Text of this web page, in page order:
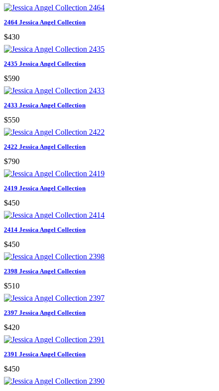
2464 Jessica Angel Collection
$430
2435 Jessica Angel Collection
$590
2433 Jessica Angel Collection
$550
2422 Jessica Angel Collection
$790
2419 Jessica Angel Collection
$450
2414 Jessica Angel Collection
$450
2398 Jessica Angel Collection
$510
2397 Jessica Angel Collection
$420
2391 Jessica Angel Collection
$450